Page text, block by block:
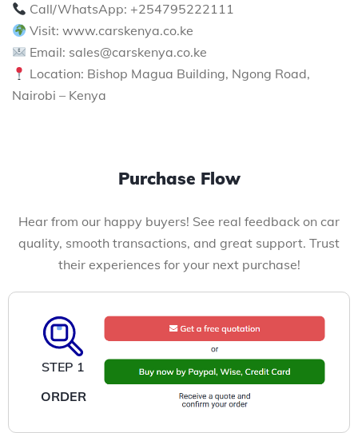
Call/WhatsApp: +254795222111
Visit: www.carskenya.co.ke
Email: sales@carskenya.co.ke
Location: Bishop Magua Building, Ngong Road,
Nairobi – Kenya
Purchase Flow
Hear from our happy buyers! See real feedback on car
quality, smooth transactions, and great support. Trust
their experiences for your next purchase!
STEP 1
ORDER